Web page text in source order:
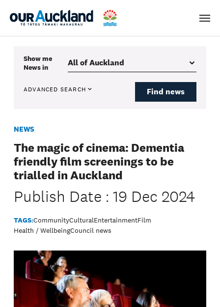
Menu
Show me
Newsin
ADVANCED SEARCH Find news
NEWS
The magic of cinema: Dementia
friendly film screenings to be
trialled in Auckland
Publish Date : 19 Dec 2024
TAGS:CommunityCulturalEntertainmentFilm
Health / WellbeingCouncil news